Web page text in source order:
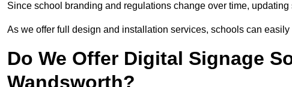
Since school branding and regulations change over time,
As we offer full design and installation services, schools can
Do We Offer Digital Signage
Wandsworth?